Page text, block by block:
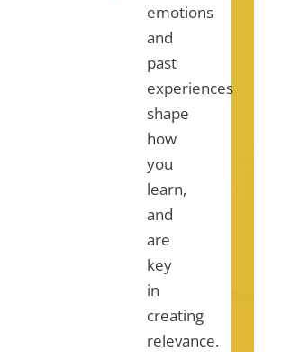
emotions
and
past
experiences
shape
how
you
learn,
and
are
key
in
creating
relevance.